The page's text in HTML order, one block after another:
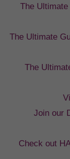
The
The Ultimate
The
Join our
Check out